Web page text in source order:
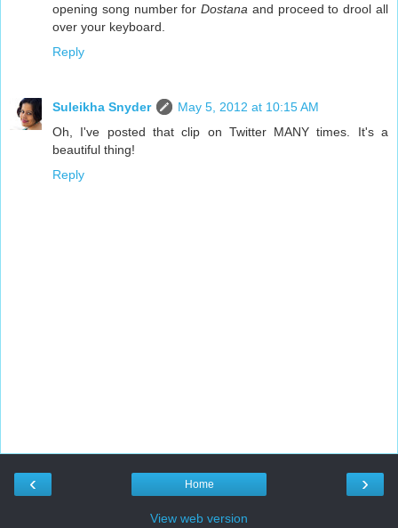
opening song number forDostana and proceed to drool all
over your keyboard.
Reply
Suleikha Snyder
May 5, 2012 at 10:15 AM
Oh, I've posted that clip on Twitter MANY times. It's a
beautiful thing!
Reply
‹ ›
Home
View web version